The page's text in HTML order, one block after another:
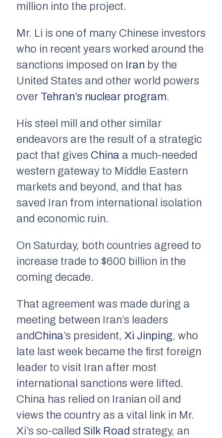
million into the project.
Mr. Li is one of many Chinese investors
who in recent years worked around the
sanctions imposed on Iran by the
United States and other world powers
over Tehran’s nuclear program.
His steel mill and other similar
endeavors are the result of a strategic
pact that gives China a much-needed
western gateway to Middle Eastern
markets and beyond, and that has
saved Iran from international isolation
and economic ruin.
On Saturday, both countries agreed to
increase trade to $600 billion in the
coming decade.
That agreement was made during a
meeting between Iran’s leaders
andChina’s president, Xi Jinping, who
late last week became the first foreign
leader to visit Iran after most
international sanctions were lifted.
China has relied on Iranian oil and
views the country as a vital link in Mr.
Xi’s so-called Silk Road strategy, an